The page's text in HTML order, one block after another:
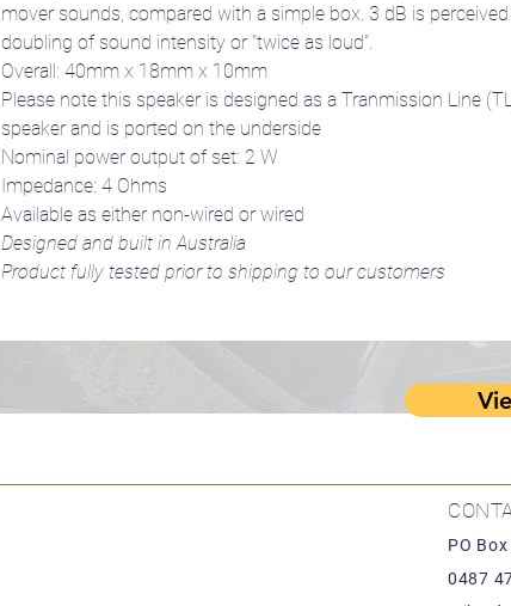
mover sounds, compared with a simple box. 3 dB is perceived
doubling of sound intensity or "twice as loud".
Overall: 40mm x 18mm x 10mm
Please note this speaker is designed as a Tranmission Line
speaker and is ported on the underside
Nominal power output of set: 2 W
Impedance: 4 Ohms
Available as either non-wired or wired
Designed and built in Australia
Product fully tested prior to shipping to our customers
PO
0487